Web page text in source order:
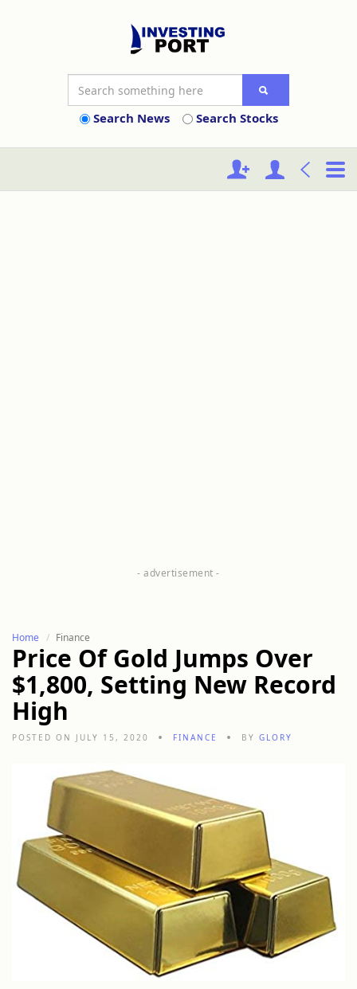
Search News Search Stocks
Home Finance
Price Of Gold Jumps Over
$1,800, Setting New Record
High
POSTED ON JULY 15, 2020 FINANCE BY GLORY